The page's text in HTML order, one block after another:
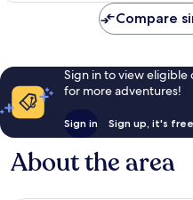
Compare
Sign in to view eligible
for more adventures!
Sign in Sign up, it's free
About the area